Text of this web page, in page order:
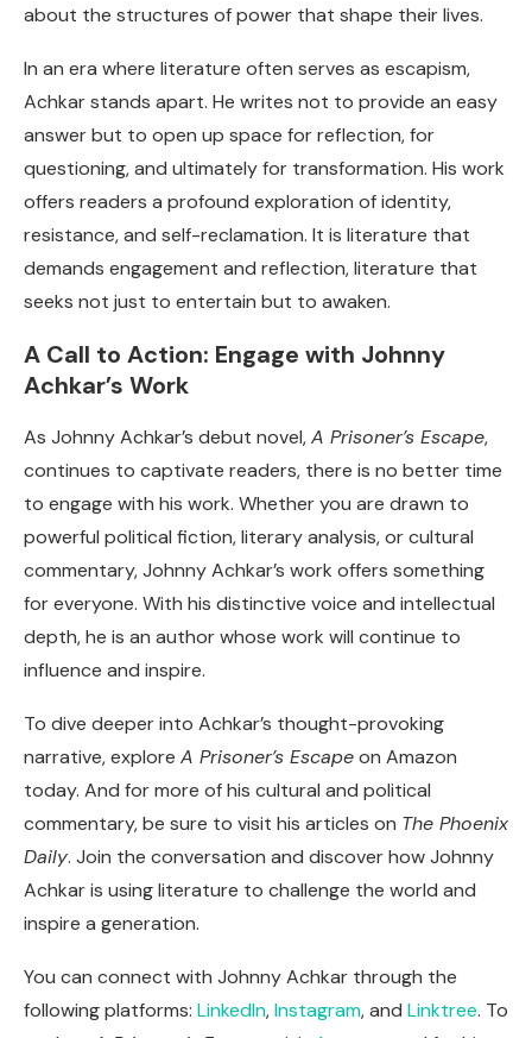
about the structures of power that shape their lives.
In an era where literature often serves as escapism,
Achkar stands apart. He writes not to provide an easy
answer but to open up space for reflection, for
questioning, and ultimately for transformation. His work
offers readers a profound exploration of identity,
resistance, and self-reclamation. It is literature that
demands engagement and reflection, literature that
seeks not just to entertain but to awaken.
A Call to Action: Engage with Johnny
Achkar’s Work
As Johnny Achkar’s debut novel,A Prisoner’s Escape,
continues to captivate readers, there is no better time
to engage with his work. Whether you are drawn to
powerful political fiction, literary analysis, or cultural
commentary, Johnny Achkar’s work offers something
for everyone. With his distinctive voice and intellectual
depth, he is an author whose work will continue to
influence and inspire.
To dive deeper into Achkar’s thought-provoking
narrative, explore A Prisoner’s Escapeon Amazon
today. And for more of his cultural and political
commentary, be sure to visit his articles on The Phoenix
Daily. Join the conversation and discover how Johnny
Achkar is using literature to challenge the world and
inspire a generation.
You can connect with Johnny Achkar through the
following platforms: LinkedIn,Instagram, and Linktree. To